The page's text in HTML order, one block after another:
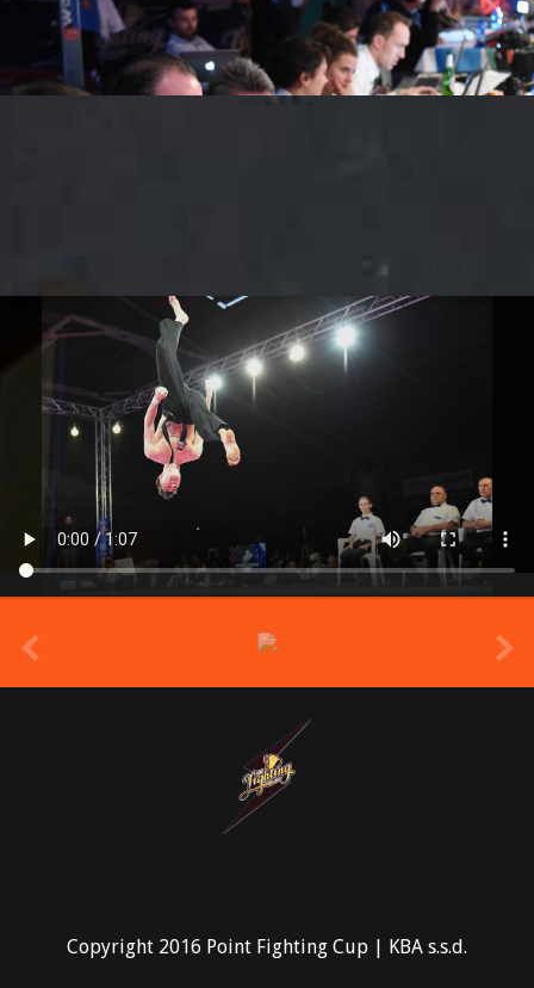
Copyright 2016 Point Fighting Cup | KBA s.s.d.